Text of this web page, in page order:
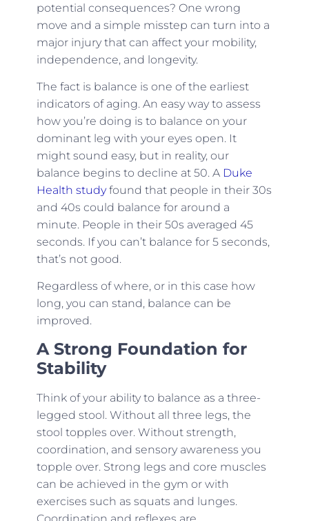
potential consequences? One wrong
move and a simple misstep can turn into a
major injury that can affect your mobility,
independence, and longevity.
The fact is balance is one of the earliest
indicators of aging. An easy way to assess
how you’re doing is to balance on your
dominant leg with your eyes open. It
might sound easy, but in reality, our
balance begins to decline at 50. A Duke
Health studyfound that people in their 30s
and 40s could balance for around a
minute. People in their 50s averaged 45
seconds. If you can’t balance for 5 seconds,
that’s not good.
Regardless of where, or in this case how
long, you can stand, balance can be
improved.
A Strong Foundation for
Stability
Think of your ability to balance as a three-
legged stool. Without all three legs, the
stool topples over. Without strength,
coordination, and sensory awareness you
topple over. Strong legs and core muscles
can be achieved in the gym or with
exercises such as squats and lunges.
Coordination and reflexes are